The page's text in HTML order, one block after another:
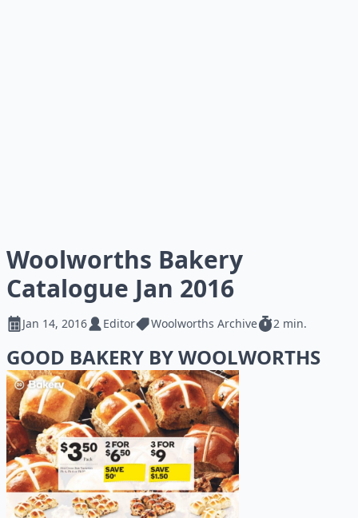
Woolworths Bakery
Catalogue Jan 2016
Jan 14, 2016 Editor Woolworths Archive 2 min.
GOOD BAKERY BY WOOLWORTHS